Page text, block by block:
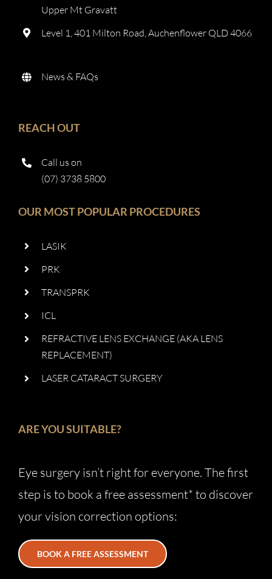
Upper Mt Gravatt
Level 1, 401 Milton Road, Auchenflower QLD 4066
News & FAQs
REACH OUT
Call us on
(07) 3738 5800
OUR MOST POPULAR PROCEDURES
LASIK
PRK
TRANSPRK
ICL
REFRACTIVE LENS EXCHANGE (AKA LENS
REPLACEMENT)
LASER CATARACT SURGERY
ARE YOU SUITABLE?
Eye surgery isn’t right for everyone. The first
step is to book a free assessment* to discover
your vision correction options:
BOOK A FREE ASSESSMENT